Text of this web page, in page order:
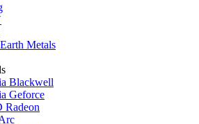
Metals
Blackwell
Geforce
Radeon